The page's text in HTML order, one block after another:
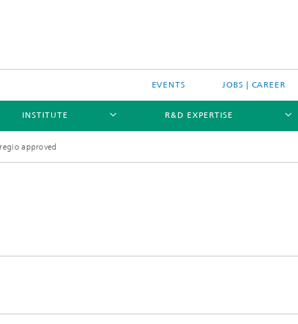
EVENTS JOBS | CAREER
INSTITUTE R&D EXPERTISE
approved